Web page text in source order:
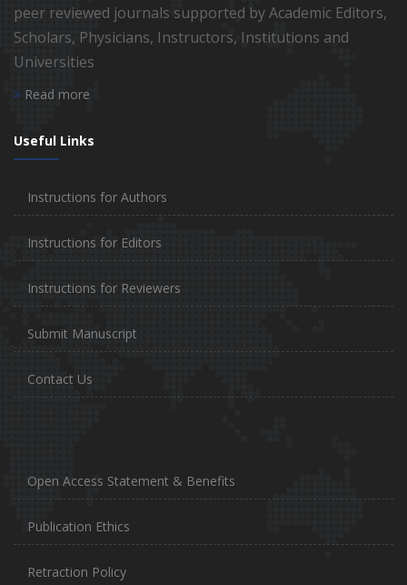
peer reviewed journals supported by Academic Editors,
Scholars, Physicians, Instructors, Institutions and
Universities
Read more
Useful Links
Instructions for Authors
Instructions for Editors
Instructions for Reviewers
Submit Manuscript
Contact Us
Open Access Statement & Benefits
Publication Ethics
Retraction Policy